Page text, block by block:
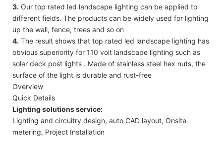
3. Our top rated led landscape lighting can be applied to
different fields. The products can be widely used for lighting
up the wall, fence, trees and so on
4. The result shows that top rated led landscape lighting has
obvious superiority for 110 volt landscape lighting such as
solar deck post lights . Made of stainless steel hex nuts, the
surface of the light is durable and rust-free
Overview
Quick Details
Lighting solutions service:
Lighting and circuitry design, auto CAD layout, Onsite
metering, Project Installation